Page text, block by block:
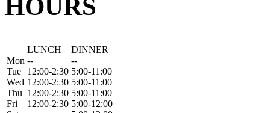
HOURS
Mon
Tue
Wed
Thu
Fri
LUNCH
--
12:00-2:30
12:00-2:30
12:00-2:30
12:00-2:30
DINNER
--
5:00-11:00
5:00-11:00
5:00-11:00
5:00-12:00